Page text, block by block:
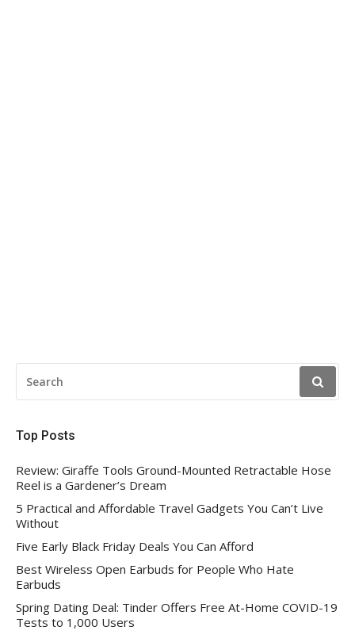
FOR:
Top Posts
Review: Giraffe Tools Ground-Mounted Retractable Hose
Reel is a Gardener’s Dream
5 Practical and Affordable Travel Gadgets You Can’t Live
Without
Five Early Black Friday Deals You Can Afford
Best Wireless Open Earbuds for People Who Hate
Earbuds
Spring Dating Deal: Tinder Offers Free At-Home COVID-19
Tests to 1,000 Users